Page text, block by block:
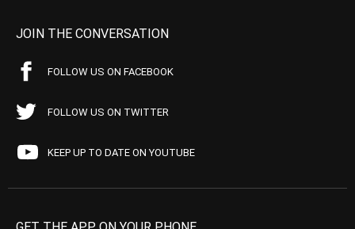
JOIN THE CONVERSATION
FOLLOW US ON FACEBOOK
FOLLOW US ON TWITTER
KEEP UP TO DATE ON YOUTUBE